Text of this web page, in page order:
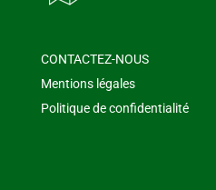
CONTACTEZ-NOUS
Mentions légales
Politique de confidentialité